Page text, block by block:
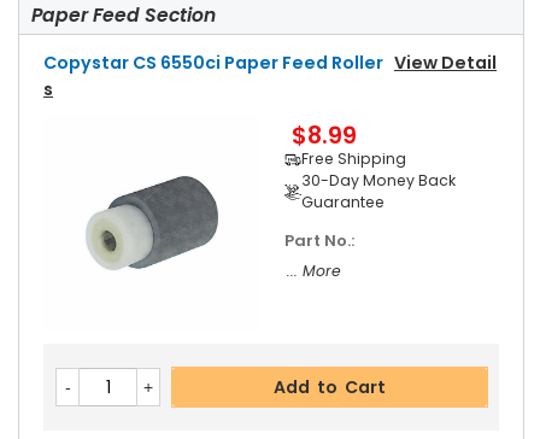
Paper Feed Section
Copystar CS 6550ci Paper Feed Roller View Detail
S
$8.99
Free Shipping
30-Day Money Back
Guarantee
Part No.:
... More
Add to Cart